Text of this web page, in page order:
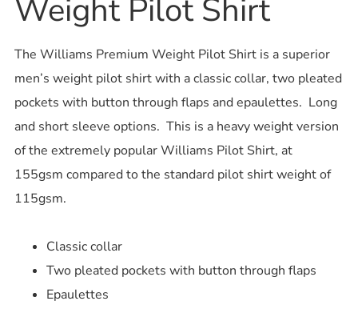
Weight Pilot Shirt
The Williams Premium Weight Pilot Shirt is a superior
men’s weight pilot shirt with a classic collar, two pleated
pockets with button through flaps and epaulettes. Long
and short sleeve options. This is a heavy weight version
of the extremely popular Williams Pilot Shirt, at
155gsm compared to the standard pilot shirt weight of
115gsm.
Classic collar
Two pleated pockets with button through flaps
Epaulettes